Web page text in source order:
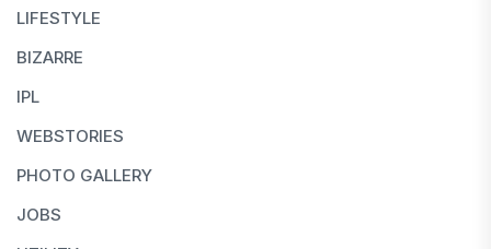
LIFESTYLE
BIZARRE
IPL
WEBSTORIES
PHOTO GALLERY
JOBS